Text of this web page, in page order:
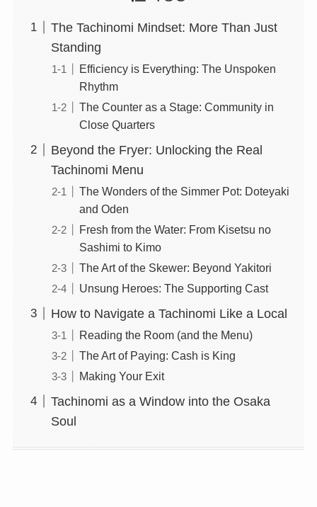
The Tachinomi Mindset: More Than Just
Standing
Efficiency is Everything: The Unspoken
Rhythm
The Counter as a Stage: Community in
Close Quarters
Beyond the Fryer: Unlocking the Real
Tachinomi Menu
The Wonders of the Simmer Pot: Doteyaki
and Oden
Fresh from the Water: From Kisetsu no
Sashimi to Kimo
The Art of the Skewer: Beyond Yakitori
Unsung Heroes: The Supporting Cast
How to Navigate a Tachinomi Like a Local
Reading the Room (and the Menu)
The Art of Paying: Cash is King
Making Your Exit
Tachinomi as a Window into the Osaka
Soul